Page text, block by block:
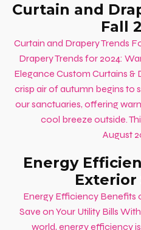
Curtain and
Fall
Curtain and Drapery Trends
Drapery Trends for 2024:
Elegance Custom Curtains &
crisp air of autumn begins to
our sanctuaries, offering
cool breeze outside.
August
Energy
Exterior
Energy Efficiency Benefits
Save on Your Utility Bills
world, energy efficiency